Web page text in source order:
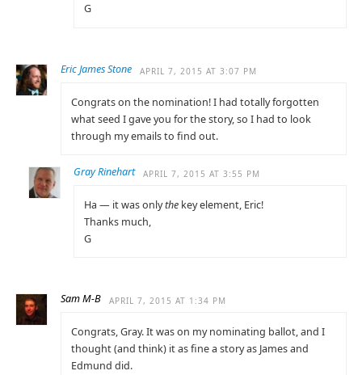
G
Eric James Stone APRIL 7, 2015 AT 3:07 PM
Congrats on the nomination! I had totally forgotten
what seed I gave you for the story, so I had to look
through my emails to find out.
Gray Rinehart APRIL 7, 2015 AT 3:55 PM
Ha — it was onlythe key element, Eric!
Thanks much,
G
Sam M-B APRIL 7, 2015 AT 1:34 PM
Congrats, Gray. It was on my nominating ballot, and I
thought (and think) it as fine a story as James and
Edmund did.